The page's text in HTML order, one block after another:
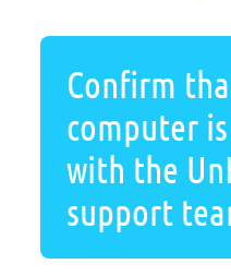
Confirm
computer
with the
support